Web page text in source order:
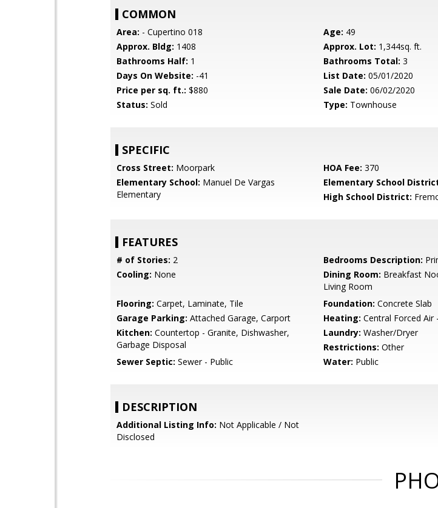
COMMON
Area: - Cupertino 018 Age: 49
Approx. Bldg: 1408 Approx. Lot: 1,344sq. ft.
Bathrooms Half: 1 Bathrooms Total: 3
Days On Website: -41 List Date: 05/01/2020
Price per sq. ft.: $880 Sale Date: 06/02/2020
Status: Sold Type: Townhouse
SPECIFIC
Cross Street: Moorpark HOA Fee: 370
Elementary School: Manuel De Vargas
Elementary
Elementary School
High School District:
FEATURES
# of Stories: 2 Bedrooms Description:
Cooling: None Dining Room: Breakfast
Living Room
Flooring: Carpet, Laminate, Tile Foundation: Concrete Slab
Garage Parking: Attached Garage, Carport Heating: Central Forced Air
Kitchen: Countertop - Granite, Dishwasher,
Garbage Disposal
Laundry: Washer/Dryer
Restrictions: Other
Sewer Septic: Sewer - Public Water: Public
DESCRIPTION
Additional Listing Info: Not Applicable / Not
Disclosed